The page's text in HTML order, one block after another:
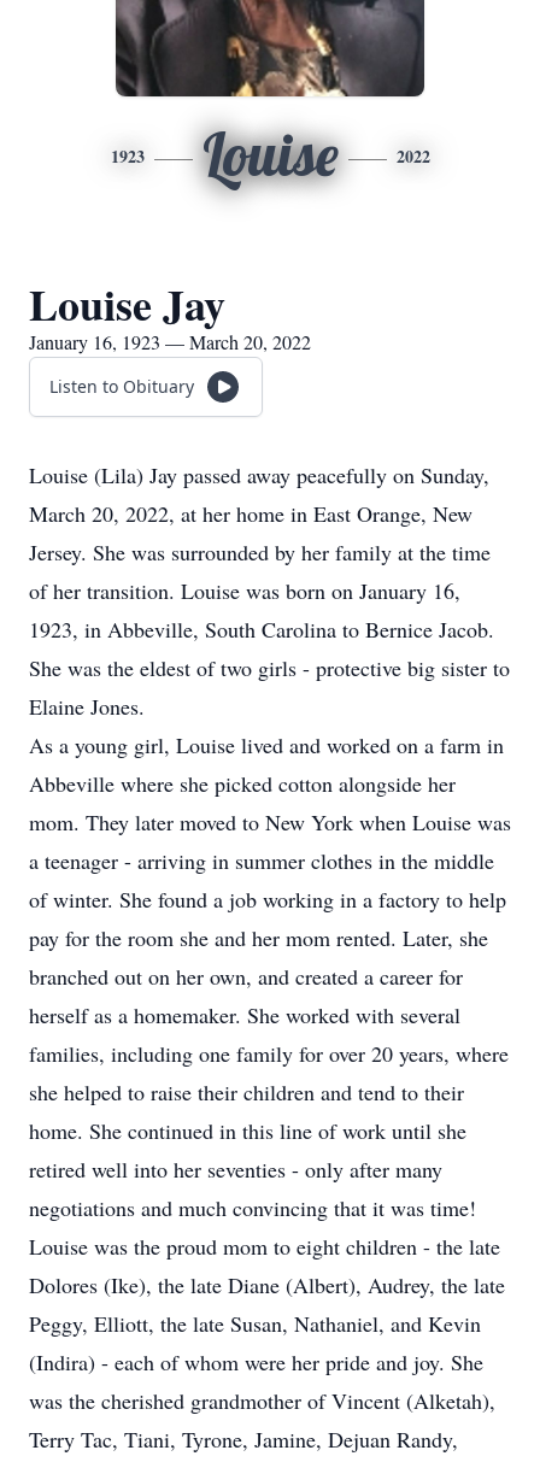
1923 Louise 2022
Louise Jay
January 16, 1923 — March 20, 2022
Listen to Obituary
Louise (Lila) Jay passed away peacefully on Sunday,
March 20, 2022, at her home in East Orange, New
Jersey. She was surrounded by her family at the time
of her transition. Louise was born on January 16,
1923, in Abbeville, South Carolina to Bernice Jacob.
She was the eldest of two girls - protective big sister to
Elaine Jones.
As a young girl, Louise lived and worked on a farm in
Abbeville where she picked cotton alongside her
mom. They later moved to New York when Louise was
a teenager - arriving in summer clothes in the middle
of winter. She found a job working in a factory to help
pay for the room she and her mom rented. Later, she
branched out on her own, and created a career for
herself as a homemaker. She worked with several
families, including one family for over 20 years, where
she helped to raise their children and tend to their
home. She continued in this line of work until she
retired well into her seventies - only after many
negotiations and much convincing that it was time!
Louise was the proud mom to eight children - the late
Dolores (Ike), the late Diane (Albert), Audrey, the late
Peggy, Elliott, the late Susan, Nathaniel, and Kevin
(Indira) - each of whom were her pride and joy. She
was the cherished grandmother of Vincent (Alketah),
Terry Tac, Tiani, Tyrone, Jamine, Dejuan Randy,